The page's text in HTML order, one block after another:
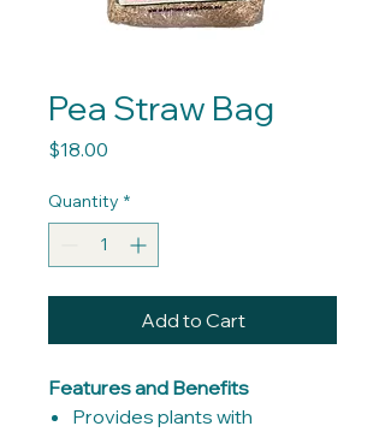
Pea Straw Bag
$18.00
Quantity *
Add to Cart
Features and Benefits
Provides plants with